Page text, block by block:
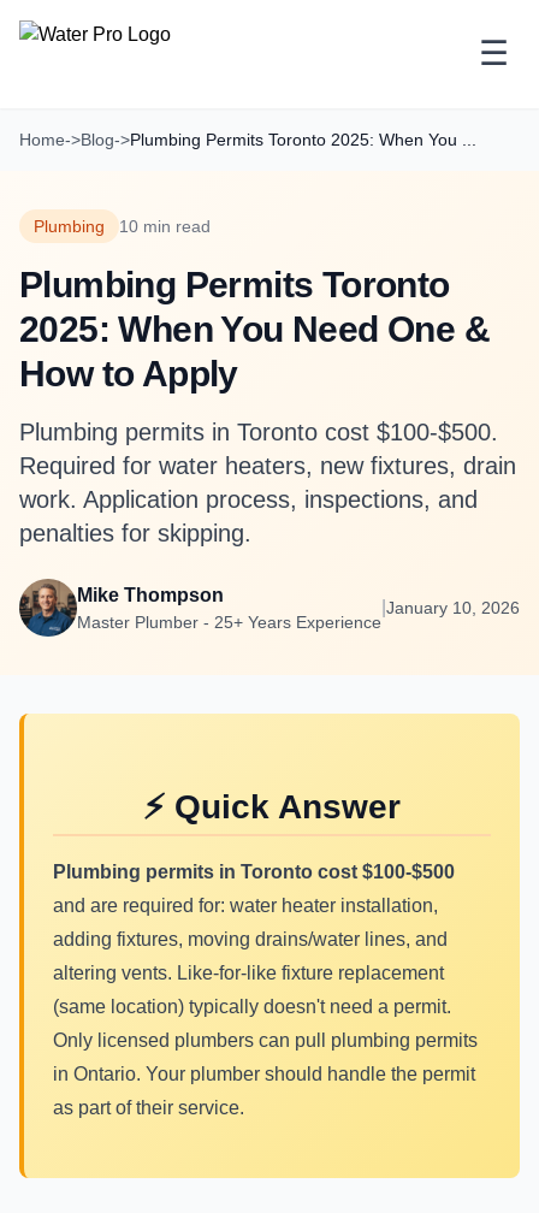
☰
Home->Blog->Plumbing Permits Toronto 2025: When You ...
Plumbing 10 min read
Plumbing Permits Toronto
2025: When You Need One &
How to Apply
Plumbing permits in Toronto cost $100-$500.
Required for water heaters, new fixtures, drain
work. Application process, inspections, and
penalties for skipping.
Mike Thompson
Master Plumber - 25+ Years Experience
January 10, 2026
⚡ Quick Answer
Plumbing permits in Toronto cost $100-$500
and are required for: water heater installation,
adding fixtures, moving drains/water lines, and
altering vents. Like-for-like fixture replacement
(same location) typically doesn't need a permit.
Only licensed plumbers can pull plumbing permits
in Ontario. Your plumber should handle the permit
as part of their service.